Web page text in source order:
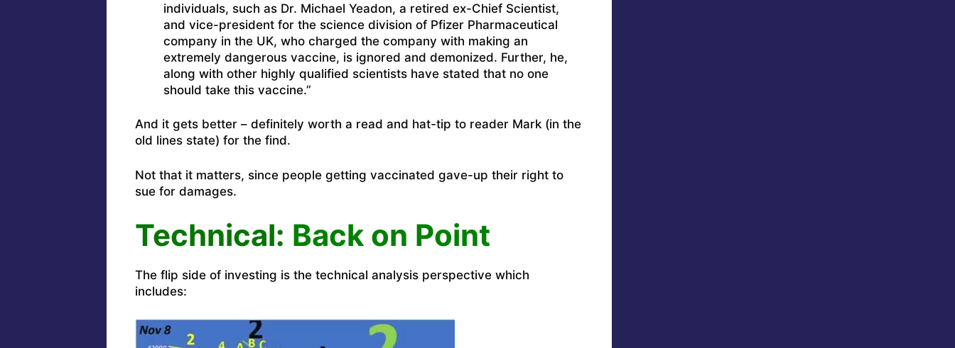
individuals, such as Dr. Michael Yeadon, a retired ex-Chief Scientist,
and vice-president for the science division of Pfizer Pharmaceutical
company in the UK, who charged the company with making an
extremely dangerous vaccine, is ignored and demonized. Further, he,
along with other highly qualified scientists have stated that no one
should take this vaccine.”
And it gets better – definitely worth a read and hat-tip to reader Mark (in the
old lines state) for the find.
Not that it matters, since people getting vaccinated gave-up their right to
sue for damages.
Technical: Back on Point
The flip side of investing is the technical analysis perspective which
includes: